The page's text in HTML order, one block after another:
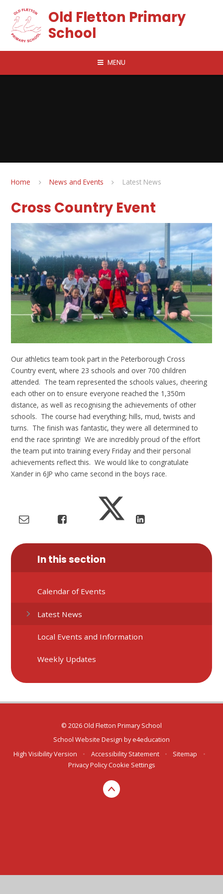
Old Fletton Primary
School
MENU
Home News and Events Latest News
Cross Country Event
Our athletics team took part in the Peterborough Cross
Country event, where 23 schools and over 700 children
attended. The team represented the schools values, cheering
each other on to ensure everyone reached the 1,350m
distance, as well as recognising the achievements of other
schools. The course had everything; hills, mud, twists and
turns. The finish was fantastic, they were all determined to
end the race sprinting! We are incredibly proud of the effort
the team put into training every Friday and their personal
achievements reflect this. We would like to congratulate
Xander in 6JP who came second in the boys race.
In this section
Calendar of Events
Latest News
Local Events and Information
Weekly Updates
© 2026 Old Fletton Primary School
School Website Design bye4education
High Visibility Version
• Accessibility Statement • Sitemap
•
Privacy Policy Cookie Settings